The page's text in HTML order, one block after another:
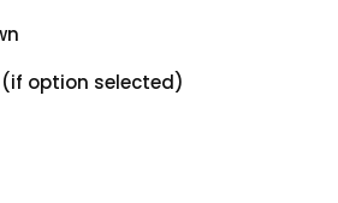
option selected)